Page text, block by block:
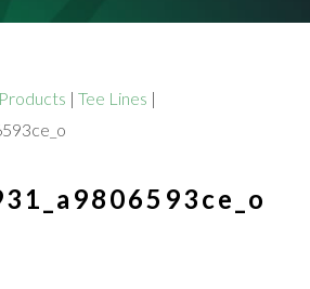
| Tee Lines |